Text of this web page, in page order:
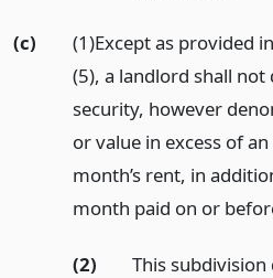
(c)
(1)Except as provided
(5), a landlord shall
security, however
or value in excess of
month’s rent, in
month paid on or
(2)
This